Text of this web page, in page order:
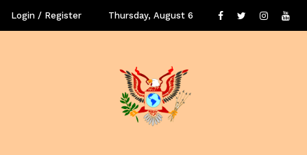
Login / Register Thursday, August 6